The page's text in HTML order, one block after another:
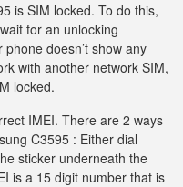
is SIM locked. To do this,
for an unlocking
doesn’t show any
with another network SIM,
locked.
IMEI. There are 2 ways
C3595 : Either dial
sticker underneath the
is a 15 digit number that is